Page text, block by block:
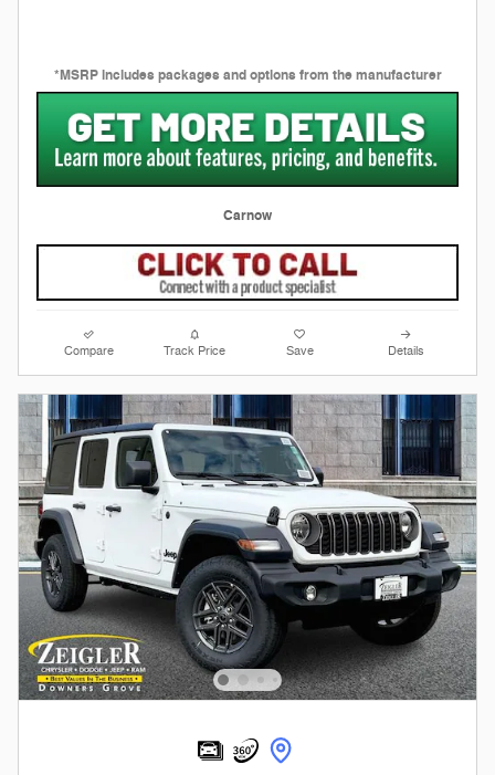
*MSRP includes packages and options from the manufacturer
Carnow
Compare Track Price Save Details